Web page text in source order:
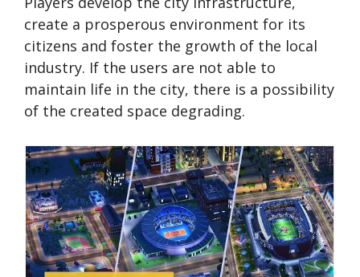
create a prosperous environment for its
citizens and foster the growth of the local
industry. If the users are not able to
maintain life in the city, there is a possibility
of the created space degrading.